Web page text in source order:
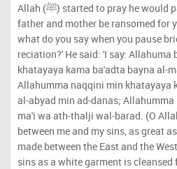
Allah (ﷺ) started to pray he would pause briefly. I said: 'May my
father and mother be ransomed for
what do you say when you pause
reciation?' He said: 'I say: Allahuma
khatayaya kama ba'adta bayna al-
Allahumma naqqini min khatayaya
al-abyad min ad-danas;
ma'i wa ath-thalji wal-barad. (O
between me and my sins, as great
made between the East and the
sins as a white garment is